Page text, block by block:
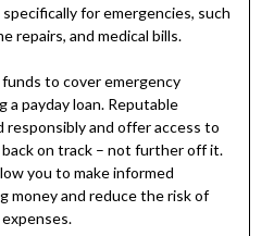
for emergencies, such
repairs, and medical bills.
to cover emergency
a payday loan. Reputable
responsibly and offer access to
on track – not further off it.
you to make informed
money and reduce the risk of